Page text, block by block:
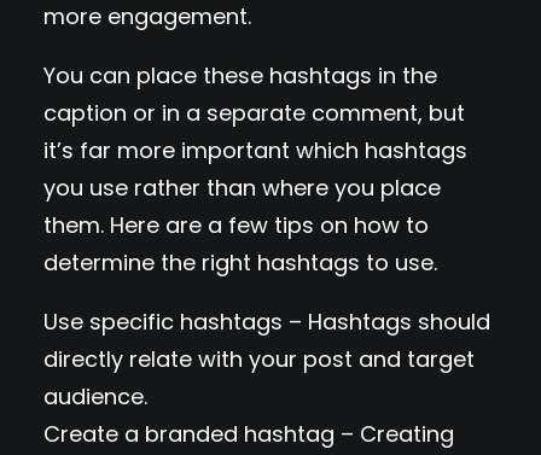
more engagement.
You can place these hashtags in the
caption or in a separate comment, but
it’s far more important which hashtags
you use rather than where you place
them. Here are a few tips on how to
determine the right hashtags to use.
Use specific hashtags – Hashtags should
directly relate with your post and target
audience.
Create a branded hashtag – Creating